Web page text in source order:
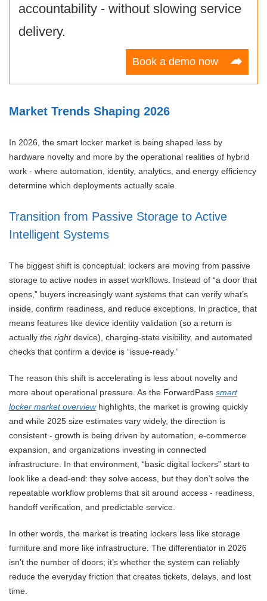
accountability - without slowing service
delivery.
Book a demo now
Market Trends Shaping 2026
In 2026, the smart locker market is being shaped less by
hardware novelty and more by the operational realities of hybrid
work - where automation, identity, analytics, and energy efficiency
determine which deployments actually scale.
Transition from Passive Storage to Active
Intelligent Systems
The biggest shift is conceptual: lockers are moving from passive
storage to active nodes in asset workflows. Instead of “a door that
opens,” buyers increasingly want systems that can verify what’s
inside, confirm readiness, and reduce exceptions. In practice, that
means features like device identity validation (so a return is
actually the rightdevice), charging-state visibility, and automated
checks that confirm a device is “issue-ready.”
The reason this shift is accelerating is less about novelty and
more about operational pressure. As the ForwardPass smart
locker market overviewhighlights, the market is growing quickly
and while 2025 size estimates vary widely, the direction is
consistent - growth is being driven by automation, e-commerce
expansion, and organizations investing in connected
infrastructure. In that environment, “basic digital lockers” start to
look like a dead-end: they solve access, but they don’t solve the
repeatable workflow problems that sit around access - readiness,
handoff verification, and predictable service.
In other words, the market is treating lockers less like storage
furniture and more like infrastructure. The differentiator in 2026
isn’t the number of doors; it’s whether the system can reliably
reduce the everyday friction that creates tickets, delays, and lost
time.